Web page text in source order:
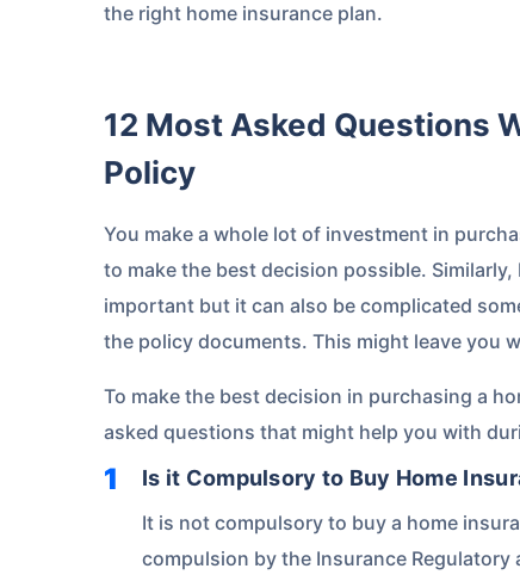
the right home insurance plan.
12 Most Asked Questions
Policy
You make a whole lot of investment in
to make the best decision possible.
important but it can also be complicated
the policy documents. This might leave you
To make the best decision in purchasing a
asked questions that might help you with
Is it Compulsory to Buy Home
It is not compulsory to buy a home
compulsion by the Insurance Regulatory